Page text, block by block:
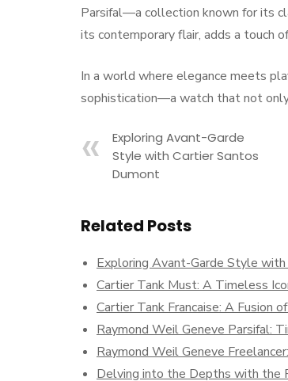
Parsifal—a collection known for its
its contemporary flair, adds a touch
In a world where elegance meets
sophistication—a watch that not
Exploring Avant-Garde
Style with Cartier Santos
Dumont
Related Posts
Exploring Avant-Garde Style
Cartier Tank Must: A Timeless
Cartier Tank Francaise: A Fusion
Raymond Weil Geneve Parsifal:
Raymond Weil Geneve
Delving into the Depths with the